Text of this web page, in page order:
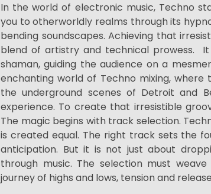
In the world of electronic music, Techno
you to otherworldly realms through its
bending soundscapes. Achieving that
blend of artistry and technical prowess.
shaman, guiding the audience on a
enchanting world of Techno mixing, where
the underground scenes of Detroit and
experience. To create that irresistible
The magic begins with track selection.
is created equal. The right track sets the
anticipation. But it is not just about
through music. The selection must
journey of highs and lows, tension and